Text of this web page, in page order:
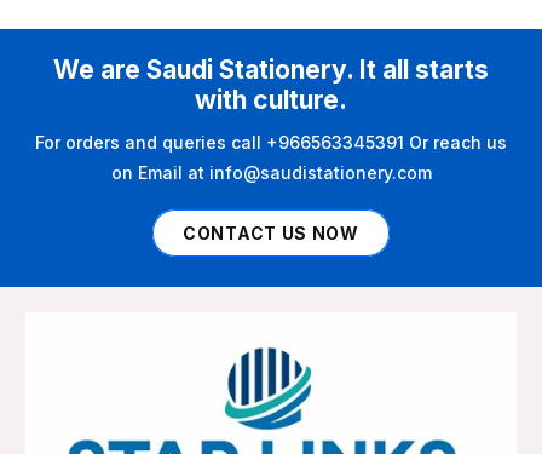
We are Saudi Stationery. It all starts
with culture.
For orders and queries call +966563345391 Or reach us
on Email at info@saudistationery.com
CONTACT US NOW